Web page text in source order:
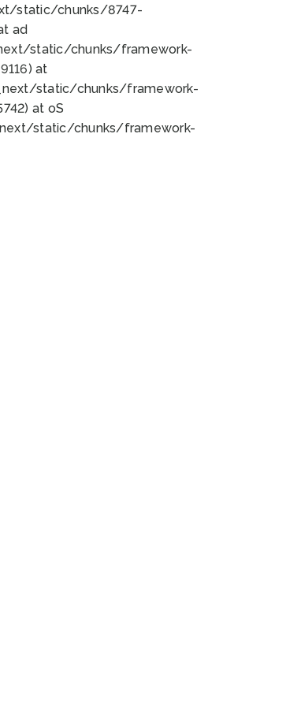
static/chunks/8747-
ad
static/chunks/framework-
at
static/chunks/framework-
at oS
static/chunks/framework-